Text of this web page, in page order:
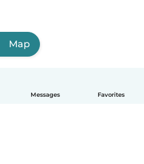
Messages Favorites
Map